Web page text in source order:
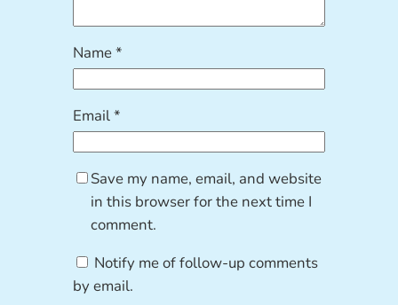
Name*
Email*
Save my name, email, and website
in this browser for the next time I
comment.
Notify me of follow-up comments
by email.